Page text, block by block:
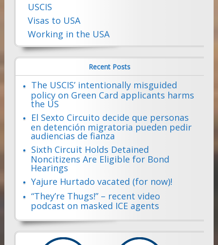
USCIS
Visas to USA
Working in the USA
Recent Posts
The USCIS’ intentionally misguided
policy on Green Card applicants harms
the US
El Sexto Circuito decide que personas
en detención migratoria pueden pedir
audiencias de fianza
Sixth Circuit Holds Detained
Noncitizens Are Eligible for Bond
Hearings
Yajure Hurtado vacated (for now)!
“They’re Thugs!” – recent video
podcast on masked ICE agents